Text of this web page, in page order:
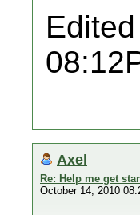
Axel
Re: Help me get
October 14, 2010